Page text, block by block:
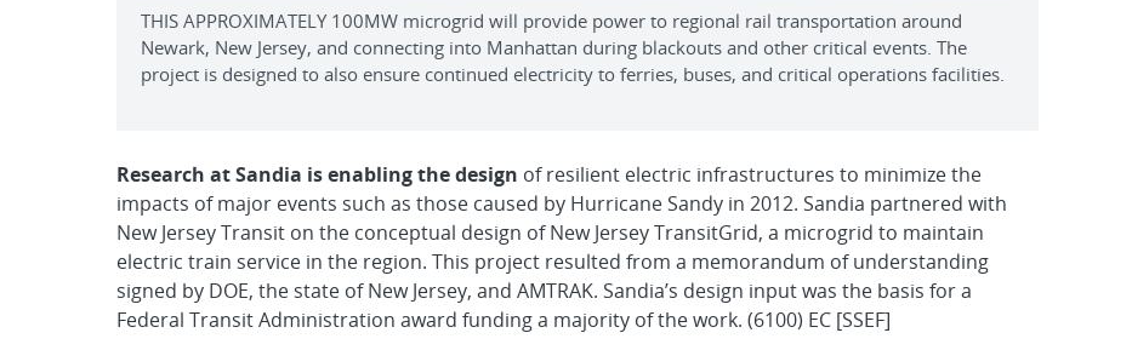
THIS APPROXIMATELY 100MW microgrid will provide power to regional rail transportation around
Newark, New Jersey, and connecting into Manhattan during blackouts and other critical events. The
project is designed to also ensure continued electricity to ferries, buses, and critical operations facilities.
Research at Sandia is enabling the design of resilient electric infrastructures to minimize the
impacts of major events such as those caused by Hurricane Sandy in 2012. Sandia partnered with
New Jersey Transit on the conceptual design of New Jersey TransitGrid, a microgrid to maintain
electric train service in the region. This project resulted from a memorandum of understanding
signed by DOE, the state of New Jersey, and AMTRAK. Sandia’s design input was the basis for a
Federal Transit Administration award funding a majority of the work. (6100) EC [SSEF]